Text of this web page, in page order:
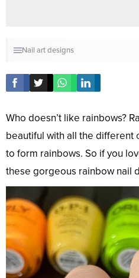
Nail art designs
Who doesn’t like rainbows?
beautiful with all the different
to form rainbows. So if you
these gorgeous rainbow nail